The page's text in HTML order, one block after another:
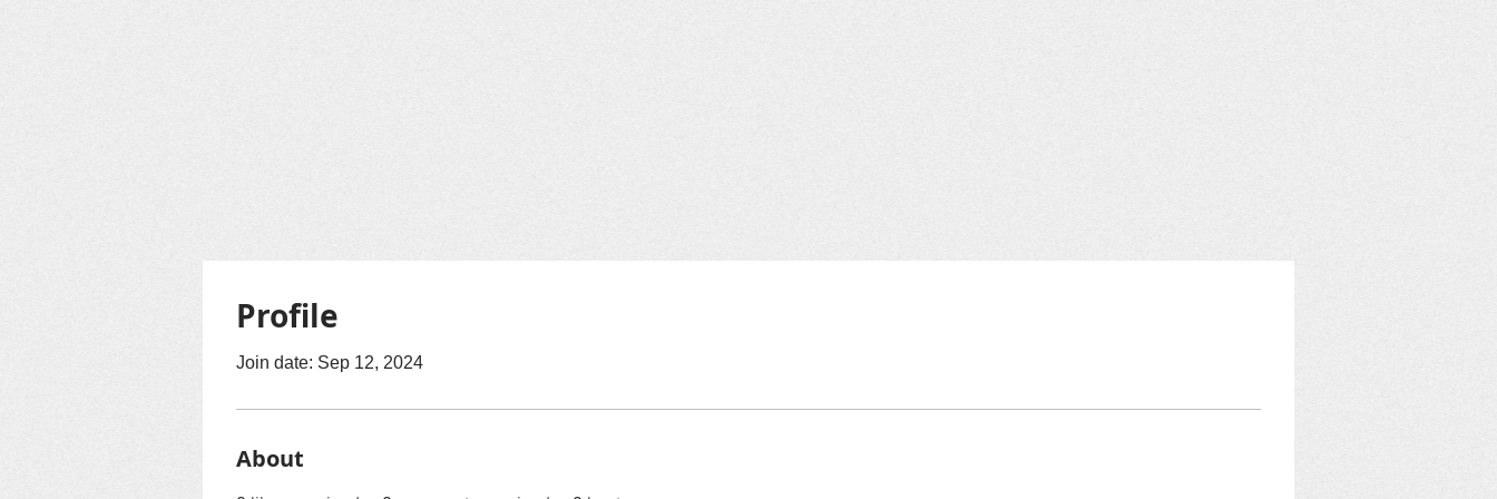
Profile
Join date: Sep 12, 2024
About